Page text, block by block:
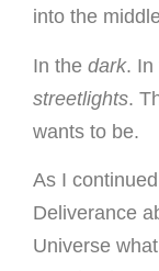
into the
In the dark. In
streetlights.
wants to be.
As I
Deliverance
Universe